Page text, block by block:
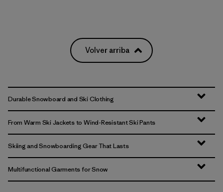
Volver arriba
Durable Snowboard and Ski Clothing
From Warm Ski Jackets to Wind-Resistant Ski Pants
Skiing and Snowboarding Gear That Lasts
Multifunctional Garments for Snow